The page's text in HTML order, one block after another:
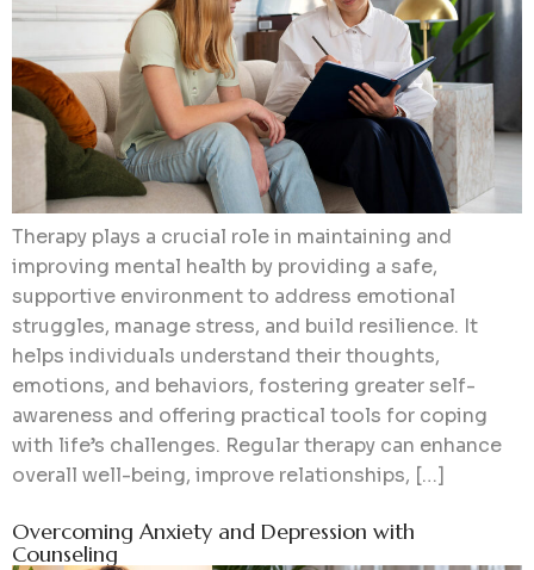
Therapy plays a crucial role in maintaining and
improving mental health by providing a safe,
supportive environment to address emotional
struggles, manage stress, and build resilience. It
helps individuals understand their thoughts,
emotions, and behaviors, fostering greater self-
awareness and offering practical tools for coping
with life’s challenges. Regular therapy can enhance
overall well-being, improve relationships, […]
Overcoming Anxiety and Depression with
Counseling